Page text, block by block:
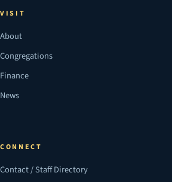
VISIT
About
Congregations
Finance
News
CONNECT
Contact / Staff Directory